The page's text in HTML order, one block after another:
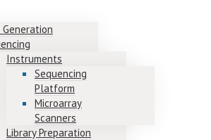
Instruments
Sequencing
Platform
Microarray
Scanners
Library Preparation